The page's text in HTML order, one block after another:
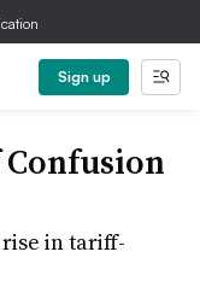
Sign up
rise in tariff-